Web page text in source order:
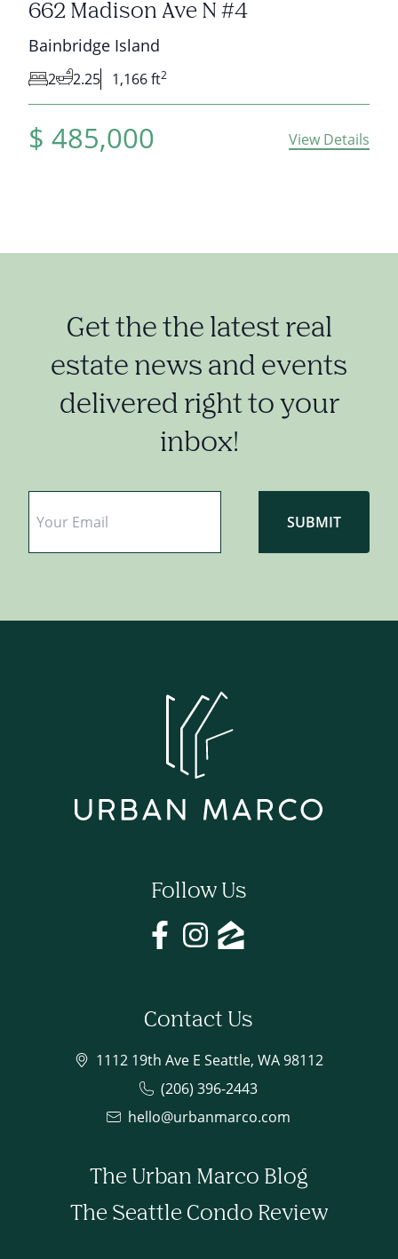
662 Madison Ave N #4
Bainbridge Island
2 2.25 1,166 ft2
$ 485,000 View Details
Get the the latest real
estate news and events
delivered right to your
inbox!
Follow Us
Contact Us
1112 19th Ave E Seattle, WA 98112
(206) 396-2443
hello@urbanmarco.com
The Urban Marco Blog
The Seattle Condo Review